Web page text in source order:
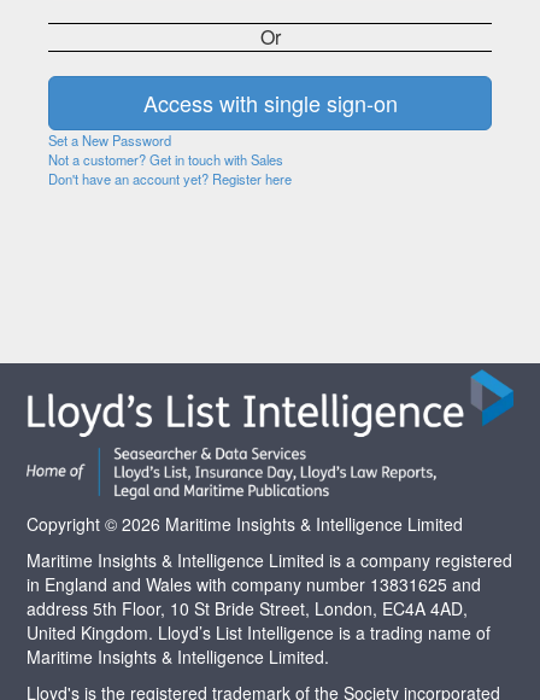
Or
Set a New Password
Not a customer? Get in touch with Sales
Don't have an account yet? Register here
Copyright © 2026 Maritime Insights & Intelligence Limited
Maritime Insights & Intelligence Limited is a company registered
in England and Wales with company number 13831625 and
address 5th Floor, 10 St Bride Street, London, EC4A 4AD,
United Kingdom. Lloyd’s List Intelligence is a trading name of
Maritime Insights & Intelligence Limited.
Lloyd's is the registered trademark of the Society incorporated